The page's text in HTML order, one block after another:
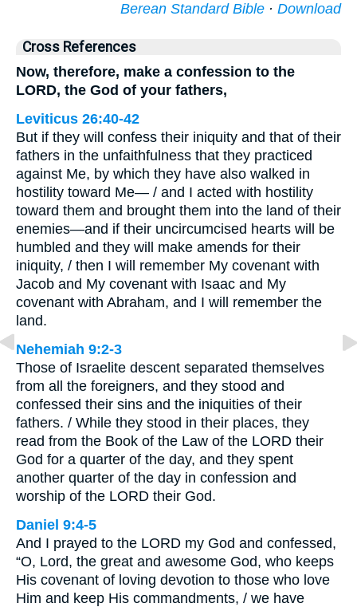
Berean Standard Bible · Download
Cross References
Now, therefore, make a confession to the
LORD, the God of your fathers,
Leviticus 26:40-42
But if they will confess their iniquity and that of their
fathers in the unfaithfulness that they practiced
against Me, by which they have also walked in
hostility toward Me— / and I acted with hostility
toward them and brought them into the land of their
enemies—and if their uncircumcised hearts will be
humbled and they will make amends for their
iniquity, / then I will remember My covenant with
Jacob and My covenant with Isaac and My
covenant with Abraham, and I will remember the
land.
Nehemiah 9:2-3
Those of Israelite descent separated themselves
from all the foreigners, and they stood and
confessed their sins and the iniquities of their
fathers. / While they stood in their places, they
read from the Book of the Law of the LORD their
God for a quarter of the day, and they spent
another quarter of the day in confession and
worship of the LORD their God.
Daniel 9:4-5
And I prayed to the LORD my God and confessed,
“O, Lord, the great and awesome God, who keeps
His covenant of loving devotion to those who love
Him and keep His commandments, / we have